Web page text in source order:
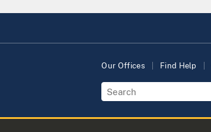
Our Offices Find Help